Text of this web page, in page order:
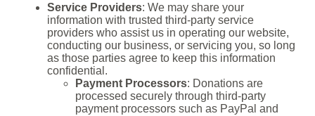
Service Providers: We may share your
information with trusted third-party service
providers who assist us in operating our website,
conducting our business, or servicing you, so long
as those parties agree to keep this information
confidential.
Payment Processors: Donations are
processed securely through third-party
payment processors such as PayPal and